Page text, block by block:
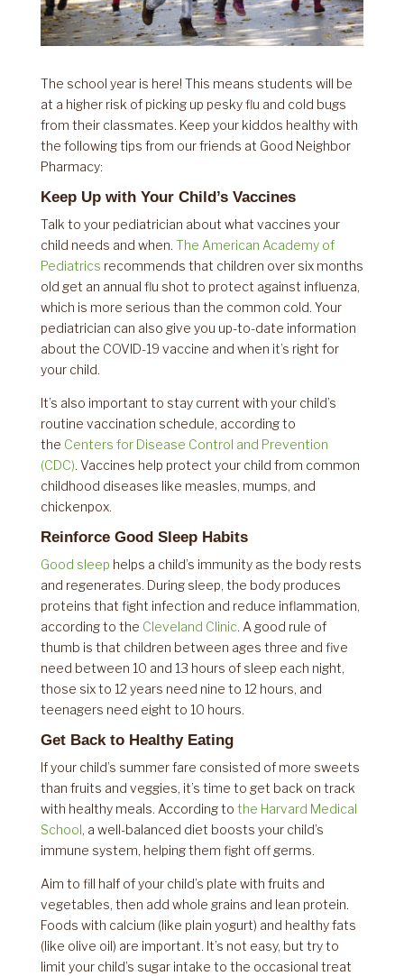
The school year is here! This means students will be
at a higher risk of picking up pesky flu and cold bugs
from their classmates. Keep your kiddos healthy with
the following tips from our friends at Good Neighbor
Pharmacy:
Keep Up with Your Child’s Vaccines
Talk to your pediatrician about what vaccines your
child needs and when. The American Academy of
Pediatrics recommends that children over six months
old get an annual flu shot to protect against influenza,
which is more serious than the common cold. Your
pediatrician can also give you up-to-date information
about the COVID-19 vaccine and when it’s right for
your child.
It’s also important to stay current with your child’s
routine vaccination schedule, according to
the Centers for Disease Control and Prevention
(CDC). Vaccines help protect your child from common
childhood diseases like measles, mumps, and
chickenpox.
Reinforce Good Sleep Habits
Good sleep helps a child’s immunity as the body rests
and regenerates. During sleep, the body produces
proteins that fight infection and reduce inflammation,
according to the Cleveland Clinic. A good rule of
thumb is that children between ages three and five
need between 10 and 13 hours of sleep each night,
those six to 12 years need nine to 12 hours, and
teenagers need eight to 10 hours.
Get Back to Healthy Eating
If your child’s summer fare consisted of more sweets
than fruits and veggies, it’s time to get back on track
with healthy meals. According to the Harvard Medical
School , a well-balanced diet boosts your child’s
immune system, helping them fight off germs.
Aim to fill half of your child’s plate with fruits and
vegetables, then add whole grains and lean protein.
Foods with calcium (like plain yogurt) and healthy fats
(like olive oil) are important. It’s not easy, but try to
limit your child’s sugar intake to the occasional treat